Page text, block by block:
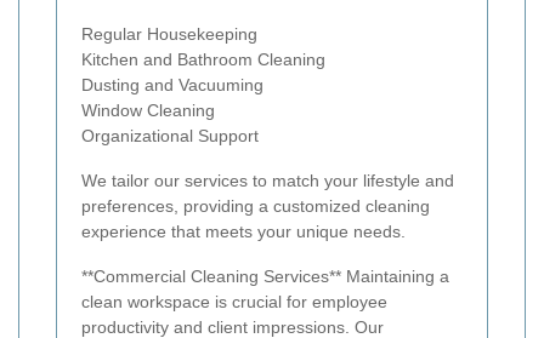
Regular Housekeeping
Kitchen and Bathroom Cleaning
Dusting and Vacuuming
Window Cleaning
Organizational Support
We tailor our services to match your lifestyle and
preferences, providing a customized cleaning
experience that meets your unique needs.
**Commercial Cleaning Services** Maintaining a
clean workspace is crucial for employee
productivity and client impressions. Our